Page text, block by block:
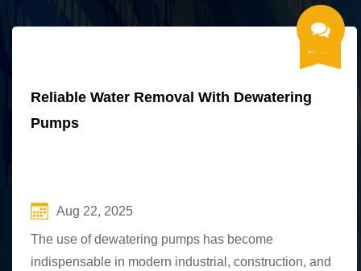
Reliable Water Removal With Dewatering
Pumps
Aug 22, 2025
The use of dewatering pumps has become
indispensable in modern industrial, construction, and